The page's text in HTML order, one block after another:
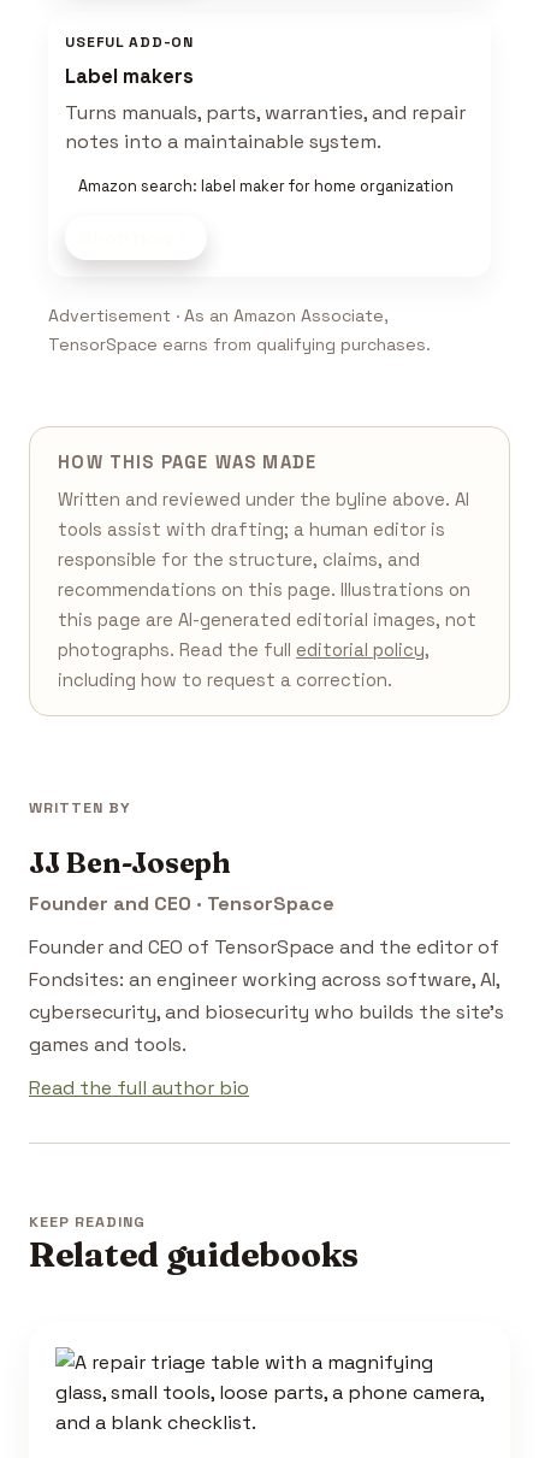
USEFUL ADD-ON
Label makers
Turns manuals, parts, warranties, and repair
notes into a maintainable system.
Amazon search: label maker for home organization
Advertisement · As an Amazon Associate,
TensorSpace earns from qualifying purchases.
HOW THIS PAGE WAS MADE
Written and reviewed under the byline above. AI
tools assist with drafting; a human editor is
responsible for the structure, claims, and
recommendations on this page. Illustrations on
this page are AI-generated editorial images, not
photographs. Read the full editorial policy,
including how to request a correction.
WRITTEN BY
JJ Ben-Joseph
Founder and CEO · TensorSpace
Founder and CEO of TensorSpace and the editor of
Fondsites: an engineer working across software, AI,
cybersecurity, and biosecurity who builds the site's
games and tools.
Read the full author bio
KEEP READING
Related guidebooks